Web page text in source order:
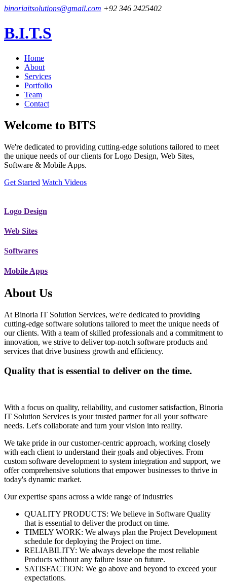
binoriaitsolutions@gmail.com +92 346 2425402
B.I.T.S
Home
About
Services
Portfolio
Team
Contact
Welcome to BITS
We're dedicated to providing cutting-edge solutions tailored to meet
the unique needs of our clients for Logo Design, Web Sites,
Software & Mobile Apps.
Get Started Watch Videos
Logo Design
Web Sites
Softwares
Mobile Apps
About Us
At Binoria IT Solution Services, we're dedicated to providing
cutting-edge software solutions tailored to meet the unique needs of
our clients. With a team of skilled professionals and a commitment to
innovation, we strive to deliver top-notch software products and
services that drive business growth and efficiency.
Quality that is essential to deliver on the time.
With a focus on quality, reliability, and customer satisfaction, Binoria
IT Solution Services is your trusted partner for all your software
needs. Let's collaborate and turn your vision into reality.
We take pride in our customer-centric approach, working closely
with each client to understand their goals and objectives. From
custom software development to system integration and support, we
offer comprehensive solutions that empower businesses to thrive in
today's dynamic market.
Our expertise spans across a wide range of industries
QUALITY PRODUCTS: We believe in Software Quality
that is essential to deliver the product on time.
TIMELY WORK: We always plan the Project Development
schedule for deploying the Project on time.
RELIABILITY: We always develope the most reliable
Products without any failure issue on future.
SATISFACTION: We go above and beyond to exceed your
expectations.